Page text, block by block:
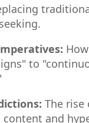
to
The rise
and